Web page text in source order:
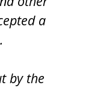
a
by the